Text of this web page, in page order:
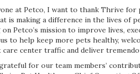
at Petco, I want to thank Thrive
is making a difference in the lives of
Petco’s mission to improve lives,
to help keep more pets healthy,
center traffic and deliver
for our team members’